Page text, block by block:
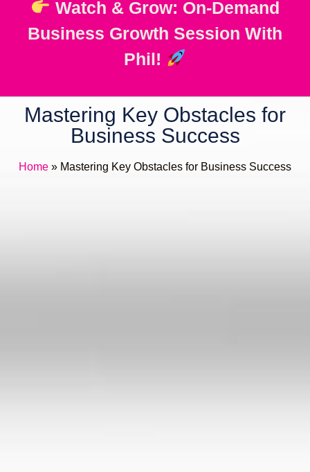
Watch & Grow: On-Demand
Business Growth Session With
Phil!
Mastering Key Obstacles for
Business Success
Home » Mastering Key Obstacles for Business Success